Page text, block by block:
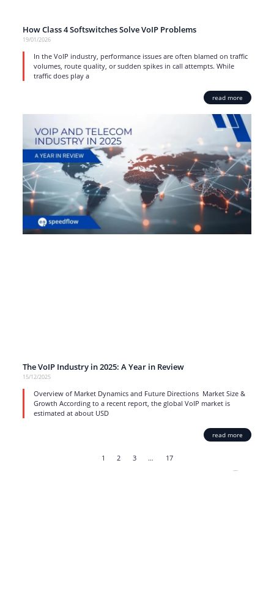
How Class 4 Softswitches Solve VoIP Problems
19/01/2026
In the VoIP industry, performance issues are often blamed on traffic
volumes, route quality, or sudden spikes in call attempts. While
traffic does play a
read more
The VoIP Industry in 2025: A Year in Review
15/12/2025
Overview of Market Dynamics and Future Directions Market Size &
Growth According to a recent report, the global VoIP market is
estimated at about USD
read more
1 2 3 … 17